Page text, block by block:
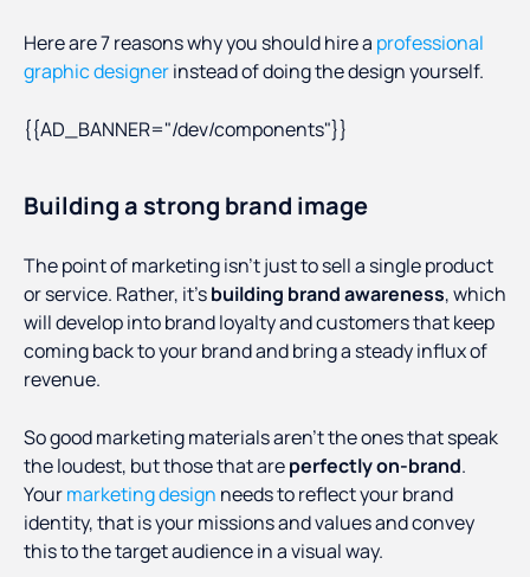
Here are 7 reasons why you should hire a professional
graphic designerinstead of doing the design yourself.
{{AD_BANNER="/dev/components"}}
Building a strong brand image
The point of marketing isn’t just to sell a single product
or service. Rather, it’sbuilding brand awareness, which
will develop into brand loyalty and customers that keep
coming back to your brand and bring a steady influx of
revenue.
So good marketing materials aren’t the ones that speak
the loudest, but those that areperfectly on-brand.
Yourmarketing design needs to reflect your brand
identity, that is your missions and values and convey
this to the target audience in a visual way.